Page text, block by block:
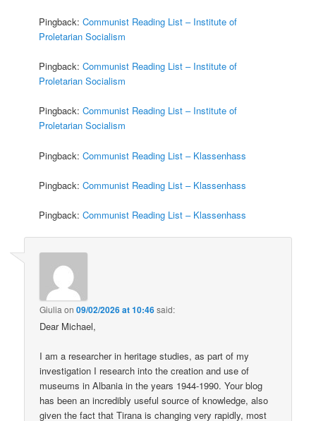
Pingback:Communist Reading List – Institute of
Proletarian Socialism
Pingback:Communist Reading List – Institute of
Proletarian Socialism
Pingback:Communist Reading List – Institute of
Proletarian Socialism
Pingback:Communist Reading List – Klassenhass
Pingback:Communist Reading List – Klassenhass
Pingback:Communist Reading List – Klassenhass
Giulia on09/02/2026 at 10:46said:
Dear Michael,
I am a researcher in heritage studies, as part of my
investigation I research into the creation and use of
museums in Albania in the years 1944-1990. Your blog
has been an incredibly useful source of knowledge, also
given the fact that Tirana is changing very rapidly, most